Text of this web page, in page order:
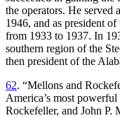
the operators. He
1946, and as president
from 1933 to 1937. In
southern region of the
then president of the
62. “Mellons and
America’s most
Rockefeller, and John P.